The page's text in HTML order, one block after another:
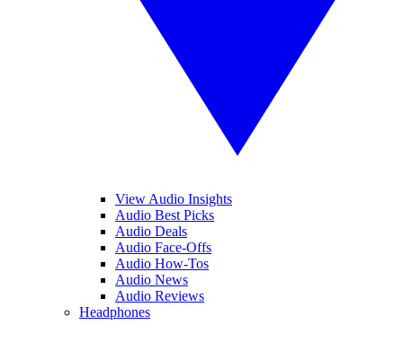
View Audio Insights
Audio Best Picks
Audio Deals
Audio Face-Offs
Audio How-Tos
Audio News
Audio Reviews
Headphones